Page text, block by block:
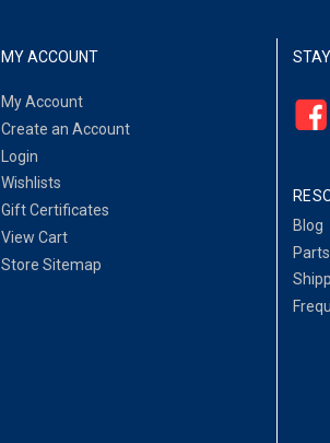
MY ACCOUNT
My Account
Create an Account
Login
Wishlists
Gift Certificates
View Cart
Store Sitemap
Blog